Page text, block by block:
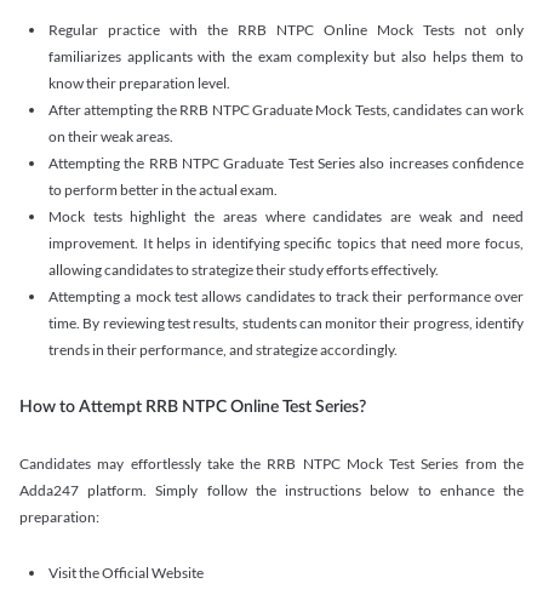
Regular practice with the RRB NTPC Online Mock Tests not only
familiarizes applicants with the exam complexity but also helps them to
know their preparation level.
After attempting the RRB NTPC Graduate Mock Tests, candidates can work
on their weak areas.
Attempting the RRB NTPC Graduate Test Series also increases confidence
to perform better in the actual exam.
Mock tests highlight the areas where candidates are weak and need
improvement. It helps in identifying specific topics that need more focus,
allowing candidates to strategize their study efforts effectively.
Attempting a mock test allows candidates to track their performance over
time. By reviewing test results, students can monitor their progress, identify
trends in their performance, and strategize accordingly.
How to Attempt RRB NTPC Online Test Series?
Candidates may effortlessly take the RRB NTPC Mock Test Series from the
Adda247 platform. Simply follow the instructions below to enhance the
preparation:
Visit the Official Website